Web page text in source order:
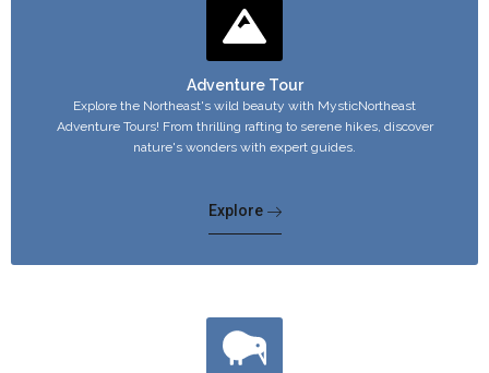
Adventure Tour
Explore the Northeast's wild beauty with MysticNortheast
Adventure Tours! From thrilling rafting to serene hikes, discover
nature's wonders with expert guides.
Explore